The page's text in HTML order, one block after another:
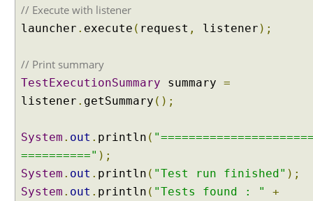
i
t
x
c
l
d
g
s
// Execute with listener
launcher . execute ( request , listener );
// Print summary
TestExecutionSummary summary =
listener . getSummary ();
System . out . println (
==========" );
System . out . println ( "Test run finished" );
System . out . println ( "Tests found : "
+